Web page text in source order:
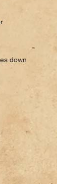
down